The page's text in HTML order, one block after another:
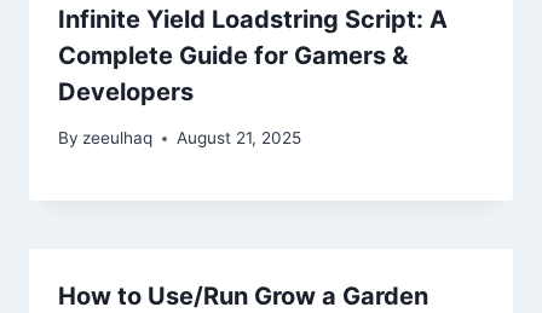
Infinite Yield Loadstring Script: A
Complete Guide for Gamers &
Developers
By zeeulhaq August 21, 2025
How to Use/Run Grow a Garden